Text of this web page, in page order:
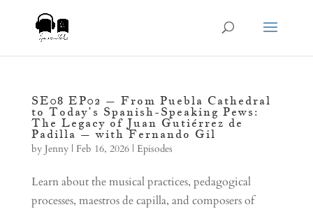
SE08 EP02 – From Puebla Cathedral
to Today’s Spanish-Speaking Pews:
The Legacy of Juan Gutiérrez de
Padilla – with Fernando Gil
by Jenny| Feb 16, 2026| Episodes
Learn about the musical practices, pedagogical
processes, maestros de capilla, and composers of